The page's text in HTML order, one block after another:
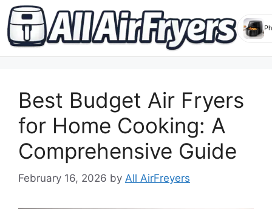
contentBest Budget Air Fryers
for Home Cooking: A
Comprehensive Guide
February 16, 2026 by All AirFreyers